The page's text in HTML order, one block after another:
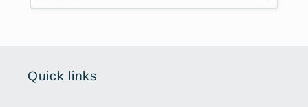
Quick links